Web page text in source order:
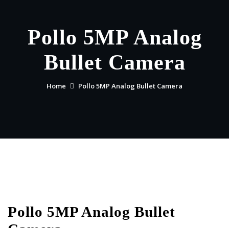
Pollo 5MP Analog
Bullet Camera
Home Pollo 5MP Analog Bullet Camera
Pollo 5MP Analog Bullet